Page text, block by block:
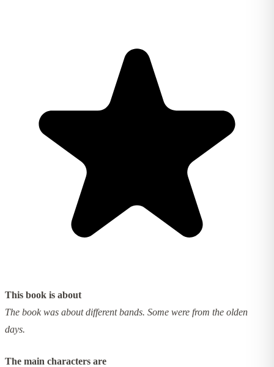
This book is about
The book was about different bands. Some were from the olden
days.
The main characters are